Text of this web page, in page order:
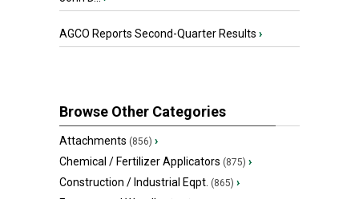
AGCO Reports Second-Quarter Results ›
Browse Other Categories
Attachments (856) ›
Chemical / Fertilizer Applicators (875) ›
Construction / Industrial Eqpt. (865) ›